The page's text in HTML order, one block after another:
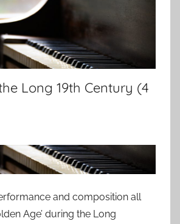
Long 19th Century (4
and composition all
Age’ during the Long